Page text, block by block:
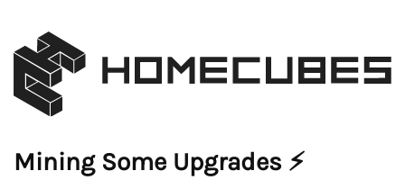
Mining Some Upgrades ⚡